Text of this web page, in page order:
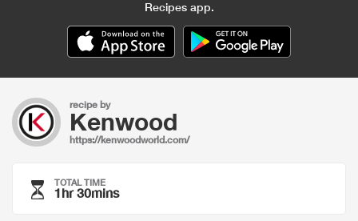
Recipes app.
recipe by
Kenwood
https://kenwoodworld.com/
TOTAL TIME
1hr 30mins